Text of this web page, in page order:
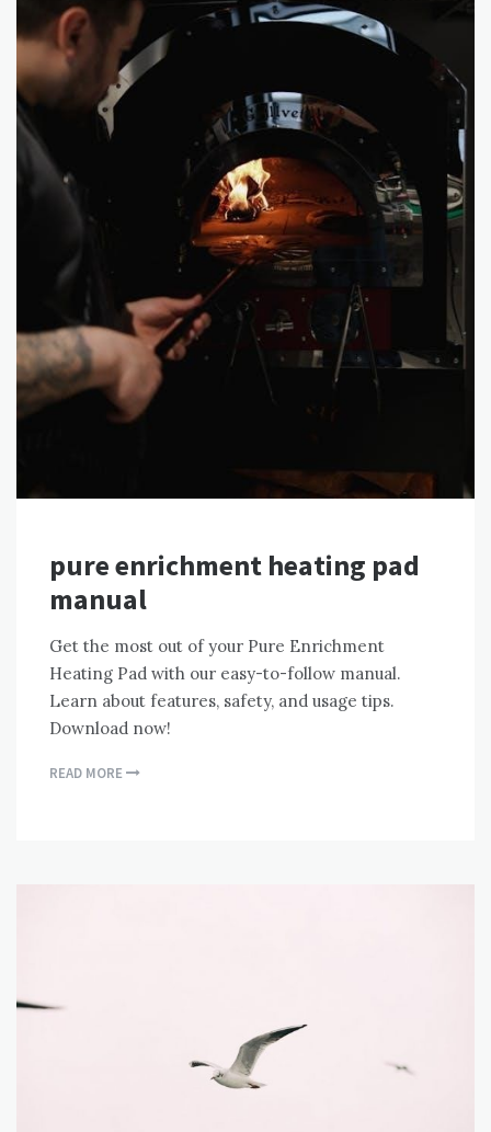
pure enrichment heating pad
manual
Get the most out of your Pure Enrichment
Heating Pad with our easy-to-follow manual.
Learn about features, safety, and usage tips.
Download now!
READ MORE